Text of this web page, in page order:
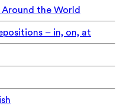
the World
– in, on, at